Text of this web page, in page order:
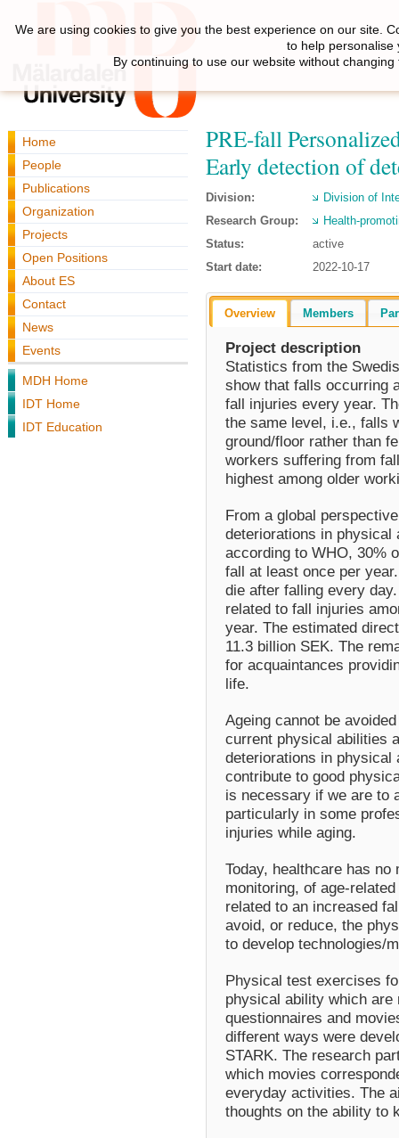
Home
People
Publications
Organization
Projects
Open Positions
About ES
Contact
News
Events
MDH Home
IDT Home
IDT Education
PRE-fall
Early detection of
Division:
Division of
Research Group:
Health-
Status:
active
Start date:
2022-10-17
Overview Members
Project description
Statistics from the
show that falls occurring
fall injuries every year.
the same level, i.e., falls
ground/floor rather than
workers suffering from
highest among older
From a global
deteriorations in physical
according to WHO, 30%
fall at least once per
die after falling every
related to fall injuries
year. The estimated
11.3 billion SEK. The
for acquaintances
life.
Ageing cannot be
current physical abilities
deteriorations in physical
contribute to good
is necessary if we are to
particularly in some
injuries while aging.
Today, healthcare has
monitoring, of age-
related to an increased
avoid, or reduce, the
to develop technologies/
Physical test exercises
physical ability which
questionnaires and
different ways were
STARK. The research
which movies
everyday activities. The
thoughts on the ability to
We are using cookies to give you the best experience on our site.
to help personalise
By continuing to use our website without